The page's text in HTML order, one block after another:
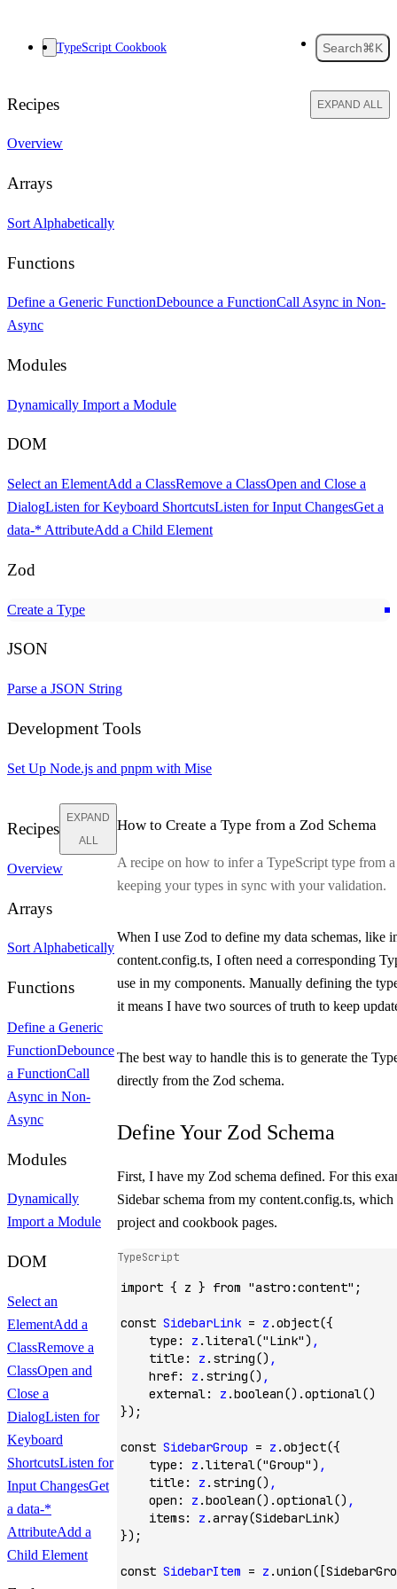
TypeScript Cookbook Search⌘K
Recipes EXPAND ALL
Overview
Arrays
Sort Alphabetically
Functions
Define a Generic FunctionDebounce a FunctionCall Async in Non-
Async
Modules
Dynamically Import a Module
DOM
Select an ElementAdd a ClassRemove a ClassOpen and Close a
DialogListen for Keyboard ShortcutsListen for Input ChangesGet a
data-* AttributeAdd a Child Element
Zod
Create a Type
JSON
Parse a JSON String
Development Tools
Set Up Node.js and pnpm with Mise
Recipes
EXPAND
ALL
Overview
Arrays
Sort Alphabetically
Functions
Define a Generic
FunctionDebounce
a FunctionCall
Async in Non-
Async
Modules
Dynamically
Import a Module
DOM
Select an
ElementAdd a
ClassRemove a
ClassOpen and
Close a
DialogListen for
Keyboard
ShortcutsListen for
Input ChangesGet
a data-*
AttributeAdd a
Child Element
How to Create a Type from a Zod Schema
A recipe on how to infer a TypeScript type from
keeping your types in sync with your validation.
When I use Zod to define my data schemas, like
content.config.ts, I often need a corresponding
use in my components. Manually defining the
it means I have two sources of truth to keep
The best way to handle this is to generate the
directly from the Zod schema.
Define Your Zod Schema
First, I have my Zod schema defined. For this
Sidebarschema from my content.config.ts, which
project and cookbook pages.
TypeScript
import { z } from "astro:content" ;
const SidebarLink = z .object({
    type
: z .literal("Link") ,
    title
: z .string() ,
    href
: z .string() ,
    external
: z .boolean() .optional()
});
const SidebarGroup = z .object({
    type
: z .literal("Group") ,
    title
: z .string() ,
    open
: z .boolean() .optional() ,
    items
: z .array(SidebarLink)
});
const SidebarItem = z .union